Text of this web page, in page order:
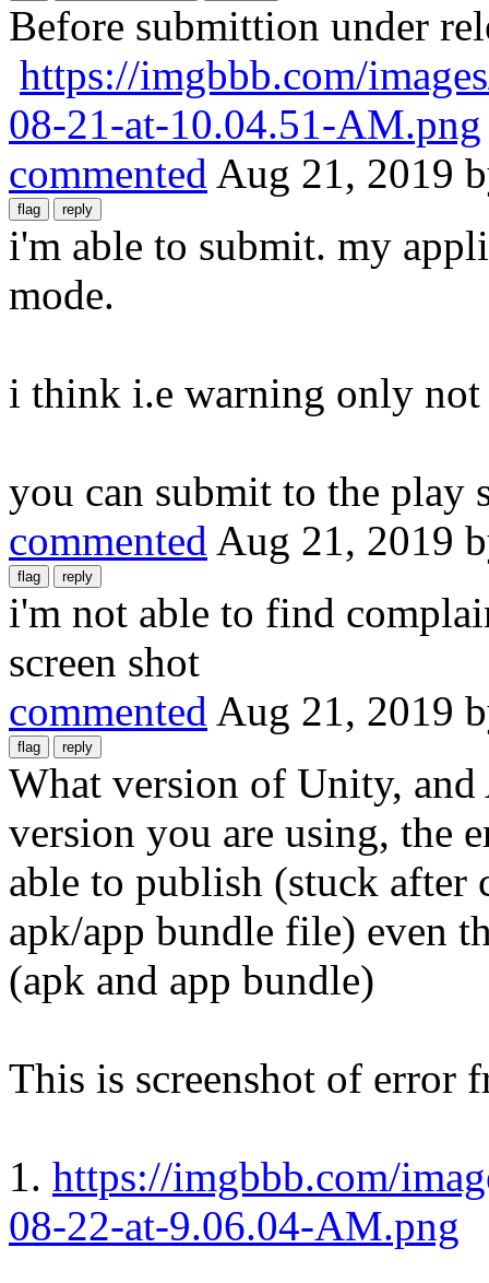
Before submittion under
https://imgbbb.com/
08-21-at-10.04.51-AM.png
commented Aug 21, 2019
i'm able to submit. my
mode.
i think i.e warning only not
you can submit to the play
commented Aug 21, 2019
i'm not able to find
screen shot
commented Aug 21, 2019
What version of Unity,
version you are using, the
able to publish (stuck after
apk/app bundle file) even
(apk and app bundle)
This is screenshot of error
1. https://imgbbb.com/
08-22-at-9.06.04-AM.png